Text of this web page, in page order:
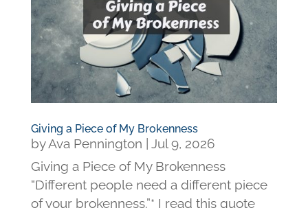
Giving a Piece of My Brokenness
byAva Pennington
Jul 9, 2026
Giving a Piece of My Brokenness
“Different people need a different piece
of your brokenness.”* I read this quote